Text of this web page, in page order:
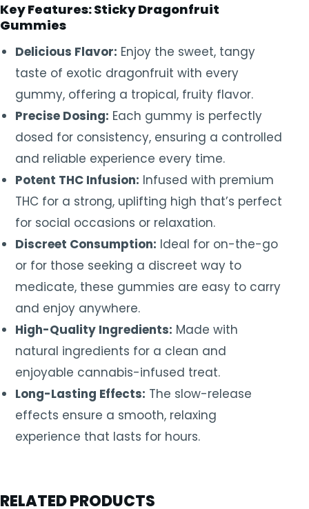
Key Features: Sticky Dragonfruit
Gummies
Delicious Flavor: Enjoy the sweet, tangy
taste of exotic dragonfruit with every
gummy, offering a tropical, fruity flavor.
Precise Dosing: Each gummy is perfectly
dosed for consistency, ensuring a controlled
and reliable experience every time.
Potent THC Infusion: Infused with premium
THC for a strong, uplifting high that’s perfect
for social occasions or relaxation.
Discreet Consumption: Ideal for on-the-go
or for those seeking a discreet way to
medicate, these gummies are easy to carry
and enjoy anywhere.
High-Quality Ingredients: Made with
natural ingredients for a clean and
enjoyable cannabis-infused treat.
Long-Lasting Effects: The slow-release
effects ensure a smooth, relaxing
experience that lasts for hours.
RELATED PRODUCTS